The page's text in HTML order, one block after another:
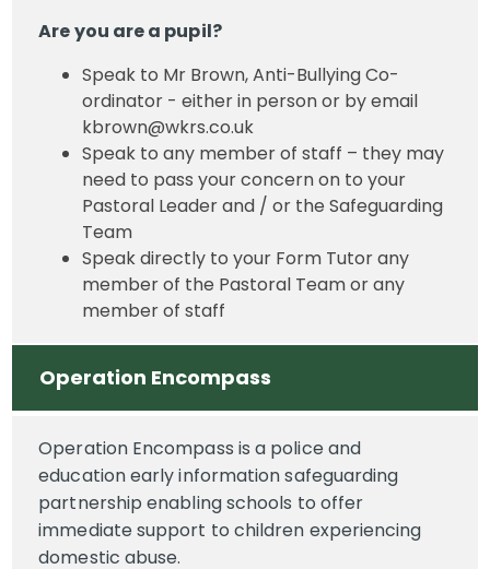
Are you are a pupil?
Speak to Mr Brown, Anti-Bullying Co-
ordinator - either in person or by email
kbrown@wkrs.co.uk
Speak to any member of staff – they may
need to pass your concern on to your
Pastoral Leader and / or the Safeguarding
Team
Speak directly to your Form Tutor any
member of the Pastoral Team or any
member of staff
Operation Encompass
Operation Encompass is a police and
education early information safeguarding
partnership enabling schools to offer
immediate support to children experiencing
domestic abuse.